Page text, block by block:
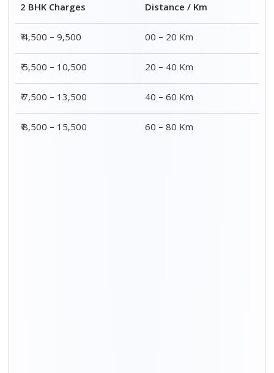
2 BHK Charges
Distance / Km
₹ 4,500 – 9,500
00 – 20 Km
₹ 5,500 – 10,500
20 – 40 Km
₹ 7,500 – 13,500
40 – 60 Km
₹ 8,500 – 15,500
60 – 80 Km